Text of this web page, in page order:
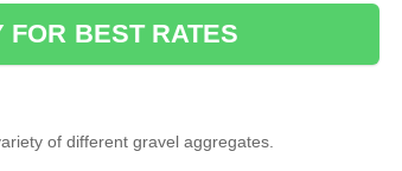
FOR BEST RATES
of different gravel aggregates.